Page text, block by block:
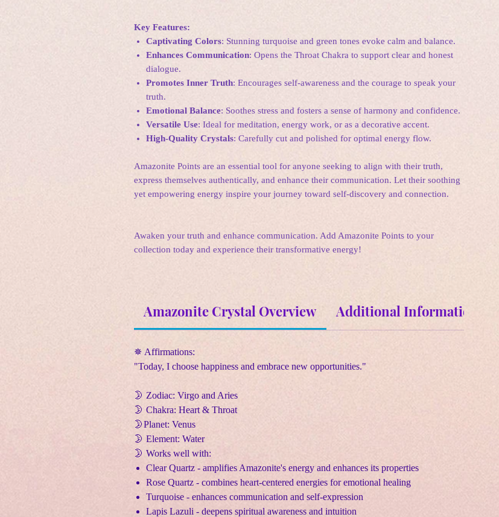
Key Features:
Captivating Colors: Stunning turquoise and green tones evoke calm and balance.
Enhances Communication: Opens the Throat Chakra to support clear and honest
dialogue.
Promotes Inner Truth: Encourages self-awareness and the courage to speak your
truth.
Emotional Balance: Soothes stress and fosters a sense of harmony and confidence.
Versatile Use: Ideal for meditation, energy work, or as a decorative accent.
High-Quality Crystals: Carefully cut and polished for optimal energy flow.
Amazonite Points are an essential tool for anyone seeking to align with their truth,
express themselves authentically, and enhance their communication. Let their soothing
yet empowering energy inspire your journey toward self-discovery and connection.
Awaken your truth and enhance communication. Add Amazonite Points to your
collection today and experience their transformative energy!
Amazonite Crystal Overview Additional Information
✵ Affirmations:
"Today, I choose happiness and embrace new opportunities."
🌛 Zodiac: Virgo and Aries
🌛 Chakra: Heart & Throat
🌛Planet: Venus
🌛 Element: Water
🌛 Works well with:
Clear Quartz - amplifies Amazonite's energy and enhances its properties
Rose Quartz - combines heart-centered energies for emotional healing
Turquoise - enhances communication and self-expression
Lapis Lazuli - deepens spiritual awareness and intuition